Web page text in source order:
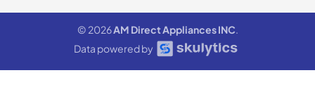
© 2026AM Direct Appliances INC.
Data powered by